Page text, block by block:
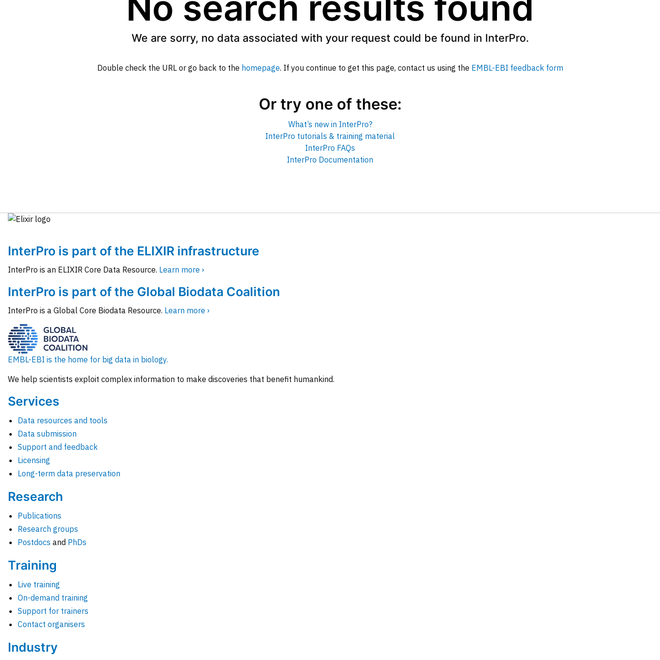
We are sorry, no data associated with your request could be found in InterPro.
Double check the URL or go back to the homepage. If you continue to get this page, contact us using the EMBL-EBI feedback form
Or try one of these:
What’s new in InterPro?
InterPro tutorials & training material
InterPro FAQs
InterPro Documentation
InterPro is part of the ELIXIR infrastructure
InterPro is an ELIXIR Core Data Resource. Learn more ›
InterPro is part of the Global Biodata Coalition
InterPro is a Global Core Biodata Resource. Learn more ›
EMBL-EBI is the home for big data in biology.
We help scientists exploit complex information to make discoveries that benefit humankind.
Services
Data resources and tools
Data submission
Support and feedback
Licensing
Long-term data preservation
Research
Publications
Research groups
Postdocs and PhDs
Training
Live training
On-demand training
Support for trainers
Contact organisers
Industry